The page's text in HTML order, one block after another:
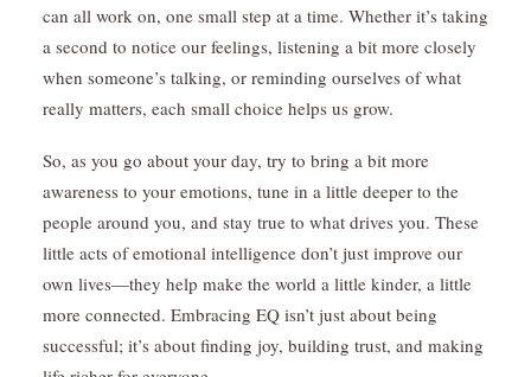
can all work on, one small step at a time. Whether it’s taking
a second to notice our feelings, listening a bit more closely
when someone’s talking, or reminding ourselves of what
really matters, each small choice helps us grow.
So, as you go about your day, try to bring a bit more
awareness to your emotions, tune in a little deeper to the
people around you, and stay true to what drives you. These
little acts of emotional intelligence don’t just improve our
own lives—they help make the world a little kinder, a little
more connected. Embracing EQ isn’t just about being
successful; it’s about finding joy, building trust, and making